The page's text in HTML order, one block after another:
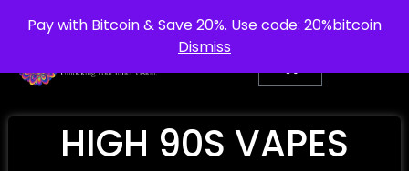
Pay with Bitcoin & Save 20%. Use code: 20%bitcoin
Dismiss
info@purepsychedelic.uk UNITED KINGDOM
HIGH 90S VAPES